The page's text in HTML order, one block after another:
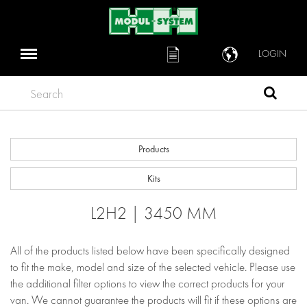
LOGIN
Search
Products
Kits
L2H2 | 3450 MM
All of the products listed below have been specifically designed
to fit the make, model and size of the selected vehicle. Please use
the additional filter options to view the correct products for your
van. We cannot guarantee the products will fit if these options are